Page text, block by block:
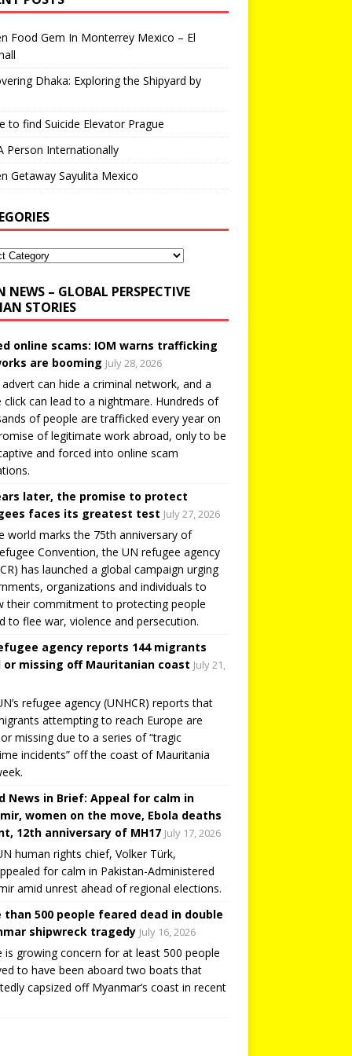
Food Gem In Monterrey Mexico – El
Dhaka: Exploring the Shipyard by
to find Suicide Elevator Prague
Person Internationally
Getaway Sayulita Mexico
NEWS – GLOBAL PERSPECTIVE
STORIES
online scams: IOM warns trafficking
are booming July 28, 2026
can hide a criminal network, and a
click can lead to a nightmare. Hundreds of
of people are trafficked every year on
of legitimate work abroad, only to be
and forced into online scam
later, the promise to protect
faces its greatest test July 27, 2026
world marks the 75th anniversary of
Convention, the UN refugee agency
has launched a global campaign urging
organizations and individuals to
their commitment to protecting people
to flee war, violence and persecution.
agency reports 144 migrants
or missing off Mauritanian coast July 21,
refugee agency (UNHCR) reports that
attempting to reach Europe are
missing due to a series of “tragic
incidents” off the coast of Mauritania
News in Brief: Appeal for calm in
women on the move, Ebola deaths
12th anniversary of MH17 July 17, 2026
human rights chief, Volker Türk,
for calm in Pakistan-Administered
amid unrest ahead of regional elections.
than 500 people feared dead in double
shipwreck tragedy July 16, 2026
is growing concern for at least 500 people
to have been aboard two boats that
capsized off Myanmar’s coast in recent